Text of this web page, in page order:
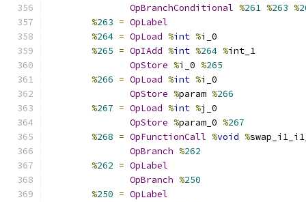
OpBranchConditional %261 %263 %
%263 = OpLabel
%264 = OpLoad %int %i_0
%265 = OpIAdd %int %264 %int_1
OpStore %i_0 %265
%266 = OpLoad %int %i_0
OpStore %param %266
%267 = OpLoad %int %j_0
OpStore %param_0 %267
%268 = OpFunctionCall %void %
OpBranch %262
%262 = OpLabel
OpBranch %250
%250 = OpLabel